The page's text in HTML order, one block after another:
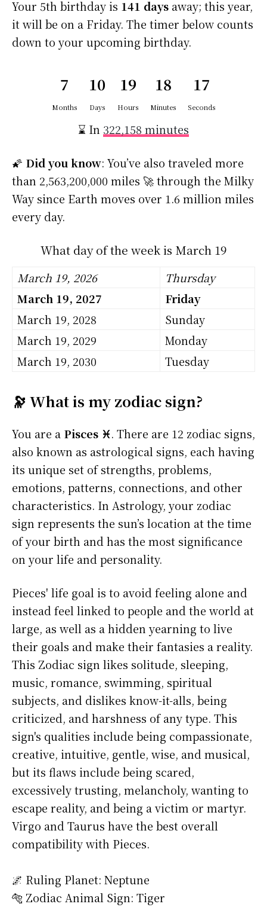
Your 5th birthday is 141 days away; this year,
it will be on a Friday. The timer below counts
down to your upcoming birthday.
7
Months
10
Days
19
Hours
18
Minutes
16
Seconds
⌛ In 322,158 minutes
🌠 Did you know: You’ve also traveled more
than 2,563,200,000 miles 🚀 through the Milky
Way since Earth moves over 1.6 million miles
every day.
What day of the week is March 19
March 19, 2026
Thursday
March 19, 2027
Friday
March 19, 2028
Sunday
March 19, 2029
Monday
March 19, 2030
Tuesday
🔭 What is my zodiac sign?
You are a Pisces ♓. There are 12 zodiac signs,
also known as astrological signs, each having
its unique set of strengths, problems,
emotions, patterns, connections, and other
characteristics. In Astrology, your zodiac
sign represents the sun’s location at the time
of your birth and has the most significance
on your life and personality.
Pieces' life goal is to avoid feeling alone and
instead feel linked to people and the world at
large, as well as a hidden yearning to live
their goals and make their fantasies a reality.
This Zodiac sign likes solitude, sleeping,
music, romance, swimming, spiritual
subjects, and dislikes know-it-alls, being
criticized, and harshness of any type. This
sign's qualities include being compassionate,
creative, intuitive, gentle, wise, and musical,
but its flaws include being scared,
excessively trusting, melancholy, wanting to
escape reality, and being a victim or martyr.
Virgo and Taurus have the best overall
compatibility with Pieces.
🌌 Ruling Planet: Neptune
🐅 Zodiac Animal Sign: Tiger